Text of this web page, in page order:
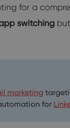
for a
switching
marketing
for